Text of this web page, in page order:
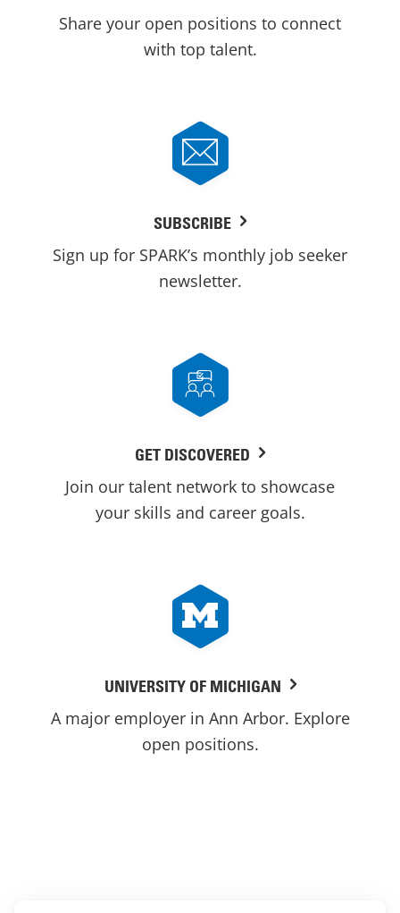
Share your open positions to connect
with top talent.
SUBSCRIBE
Sign up for SPARK’s monthly job seeker
newsletter.
GET DISCOVERED
Join our talent network to showcase
your skills and career goals.
UNIVERSITY OF MICHIGAN
A major employer in Ann Arbor. Explore
open positions.